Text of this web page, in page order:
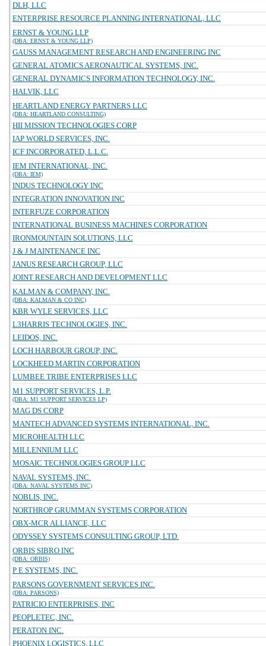
DLH, LLC
ENTERPRISE RESOURCE PLANNING INTERNATIONAL, LLC
ERNST & YOUNG LLP
(DBA: ERNST & YOUNG LLP)
GAUSS MANAGEMENT RESEARCH AND ENGINEERING INC
GENERAL ATOMICS AERONAUTICAL SYSTEMS, INC.
GENERAL DYNAMICS INFORMATION TECHNOLOGY, INC.
HALVIK, LLC
HEARTLAND ENERGY PARTNERS LLC
(DBA: HEARTLAND CONSULTING)
HII MISSION TECHNOLOGIES CORP
IAP WORLD SERVICES, INC.
ICF INCORPORATED, L.L.C.
IEM INTERNATIONAL, INC.
(DBA: IEM)
INDUS TECHNOLOGY INC
INTEGRATION INNOVATION INC
INTERFUZE CORPORATION
INTERNATIONAL BUSINESS MACHINES CORPORATION
IRONMOUNTAIN SOLUTIONS, LLC
J & J MAINTENANCE INC
JANUS RESEARCH GROUP, LLC
JOINT RESEARCH AND DEVELOPMENT LLC
KALMAN & COMPANY, INC.
(DBA: KALMAN & CO INC)
KBR WYLE SERVICES, LLC
L3HARRIS TECHNOLOGIES, INC.
LEIDOS, INC.
LOCH HARBOUR GROUP, INC.
LOCKHEED MARTIN CORPORATION
LUMBEE TRIBE ENTERPRISES LLC
M1 SUPPORT SERVICES, L.P.
(DBA: M1 SUPPORT SERVICES LP)
MAG DS CORP
MANTECH ADVANCED SYSTEMS INTERNATIONAL, INC.
MICROHEALTH LLC
MILLENNIUM LLC
MOSAIC TECHNOLOGIES GROUP LLC
NAVAL SYSTEMS, INC.
(DBA: NAVAL SYSTEMS INC)
NOBLIS, INC.
NORTHROP GRUMMAN SYSTEMS CORPORATION
OBX-MCR ALLIANCE, LLC
ODYSSEY SYSTEMS CONSULTING GROUP, LTD.
ORBIS SIBRO INC
(DBA: ORBIS)
P E SYSTEMS, INC.
PARSONS GOVERNMENT SERVICES INC.
(DBA: PARSONS)
PATRICIO ENTERPRISES, INC
PEOPLETEC, INC.
PERATON INC.
PHOENIX LOGISTICS, LLC